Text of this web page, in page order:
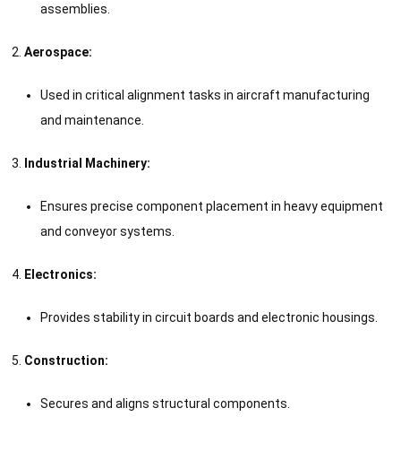
assemblies.
Aerospace:
Used in critical alignment tasks in aircraft manufacturing
and maintenance.
Industrial Machinery:
Ensures precise component placement in heavy equipment
and conveyor systems.
Electronics:
Provides stability in circuit boards and electronic housings.
Construction:
Secures and aligns structural components.